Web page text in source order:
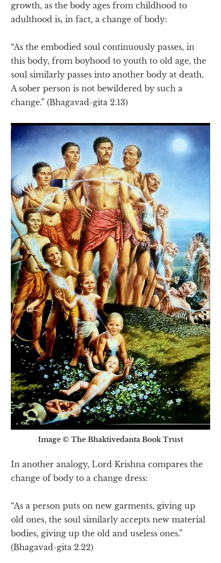
growth, as the body ages from childhood to
adulthood is, in fact, a change of body:
“As the embodied soul continuously passes, in
this body, from boyhood to youth to old age, the
soul similarly passes into another body at death.
A sober person is not bewildered by such a
change.” (Bhagavad-gita 2.13)
Image © The Bhaktivedanta Book Trust
In another analogy, Lord Krishna compares the
change of body to a change dress:
“As a person puts on new garments, giving up
old ones, the soul similarly accepts new material
bodies, giving up the old and useless ones.”
(Bhagavad-gita 2.22)